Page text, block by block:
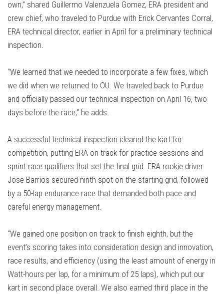
own,” shared Guillermo Valenzuela Gomez, ERA president and
crew chief, who traveled to Purdue with Erick Cervantes Corral,
ERA technical director, earlier in April for a preliminary technical
inspection.
“We learned that we needed to incorporate a few fixes, which
we did when we returned to OU. We traveled back to Purdue
and officially passed our technical inspection on April 16, two
days before the race,” he adds.
A successful technical inspection cleared the kart for
competition, putting ERA on track for practice sessions and
sprint race qualifiers that set the final grid. ERA rookie driver
Jose Barrios secured ninth spot on the starting grid, followed
by a 50-lap endurance race that demanded both pace and
careful energy management.
“We gained one position on track to finish eighth, but the
event’s scoring takes into consideration design and innovation,
race results, and efficiency (using the least amount of energy in
Watt-hours per lap, for a minimum of 25 laps), which put our
kart in second place overall. We also earned third place in the